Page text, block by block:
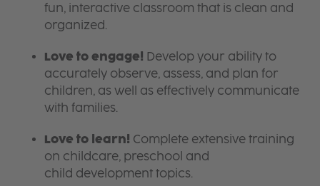
fun, interactive classroom that is clean and
organized.
Love to engage! Develop your ability to
accurately observe, assess, and plan for
children, as well as effectively communicate
with families.
Love to learn! Complete extensive training
on childcare, preschool and
child development topics.